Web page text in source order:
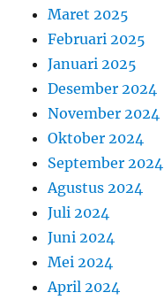
Maret 2025
Februari 2025
Januari 2025
Desember 2024
November 2024
Oktober 2024
September 2024
Agustus 2024
Juli 2024
Juni 2024
Mei 2024
April 2024